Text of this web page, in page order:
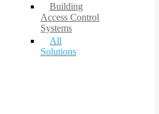
Building
Access Control
Systems
All
Solutions